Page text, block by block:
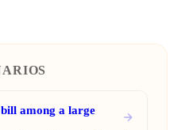
among a large